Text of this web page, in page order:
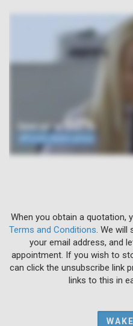
When you obtain a quotation,
Terms and Conditions . We
your email address, and
appointment. If you wish to
can click the unsubscribe link
links to this in